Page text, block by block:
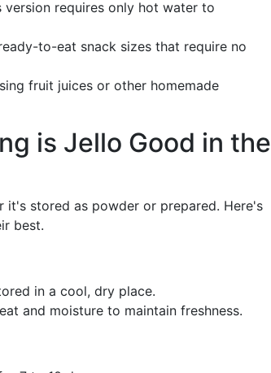
version requires only hot water to
to-eat snack sizes that require no
fruit juices or other homemade
is Jello Good in the
it's stored as powder or prepared. Here's
best.
in a cool, dry place.
and moisture to maintain freshness.